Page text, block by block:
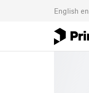
English en